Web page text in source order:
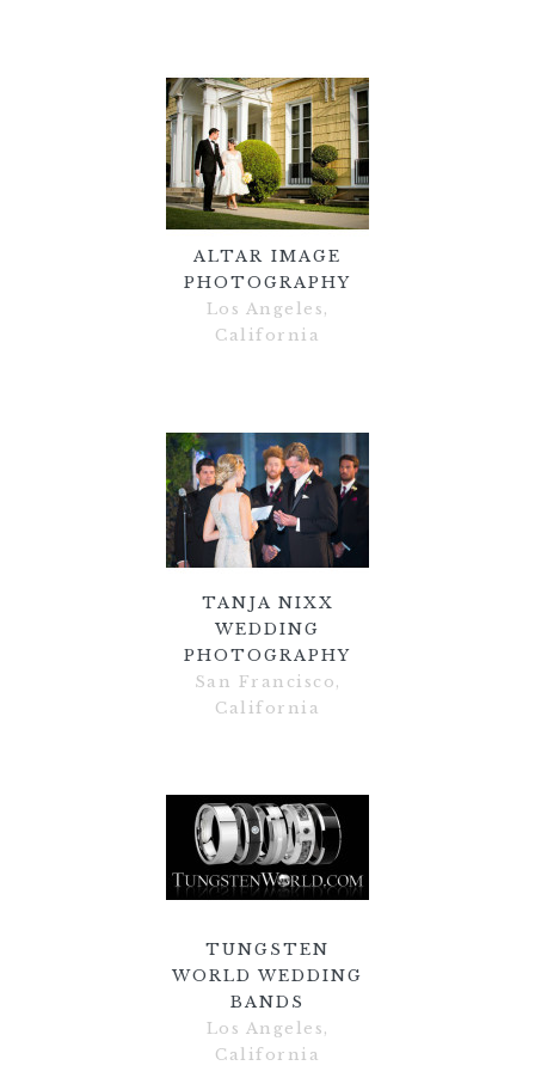
ALTAR IMAGE
PHOTOGRAPHY
Los Angeles,
California
TANJA NIXX
WEDDING
PHOTOGRAPHY
San Francisco,
California
TUNGSTEN
WORLD WEDDING
BANDS
Los Angeles,
California